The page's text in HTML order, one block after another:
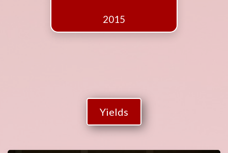
2015
Yields